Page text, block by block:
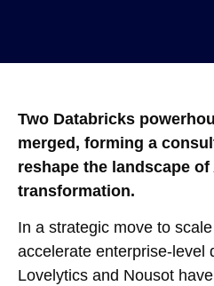
Two Databricks
merged, forming a
reshape the landscape of
transformation.
In a strategic move to
accelerate enterprise-level
Lovelytics and Nousot